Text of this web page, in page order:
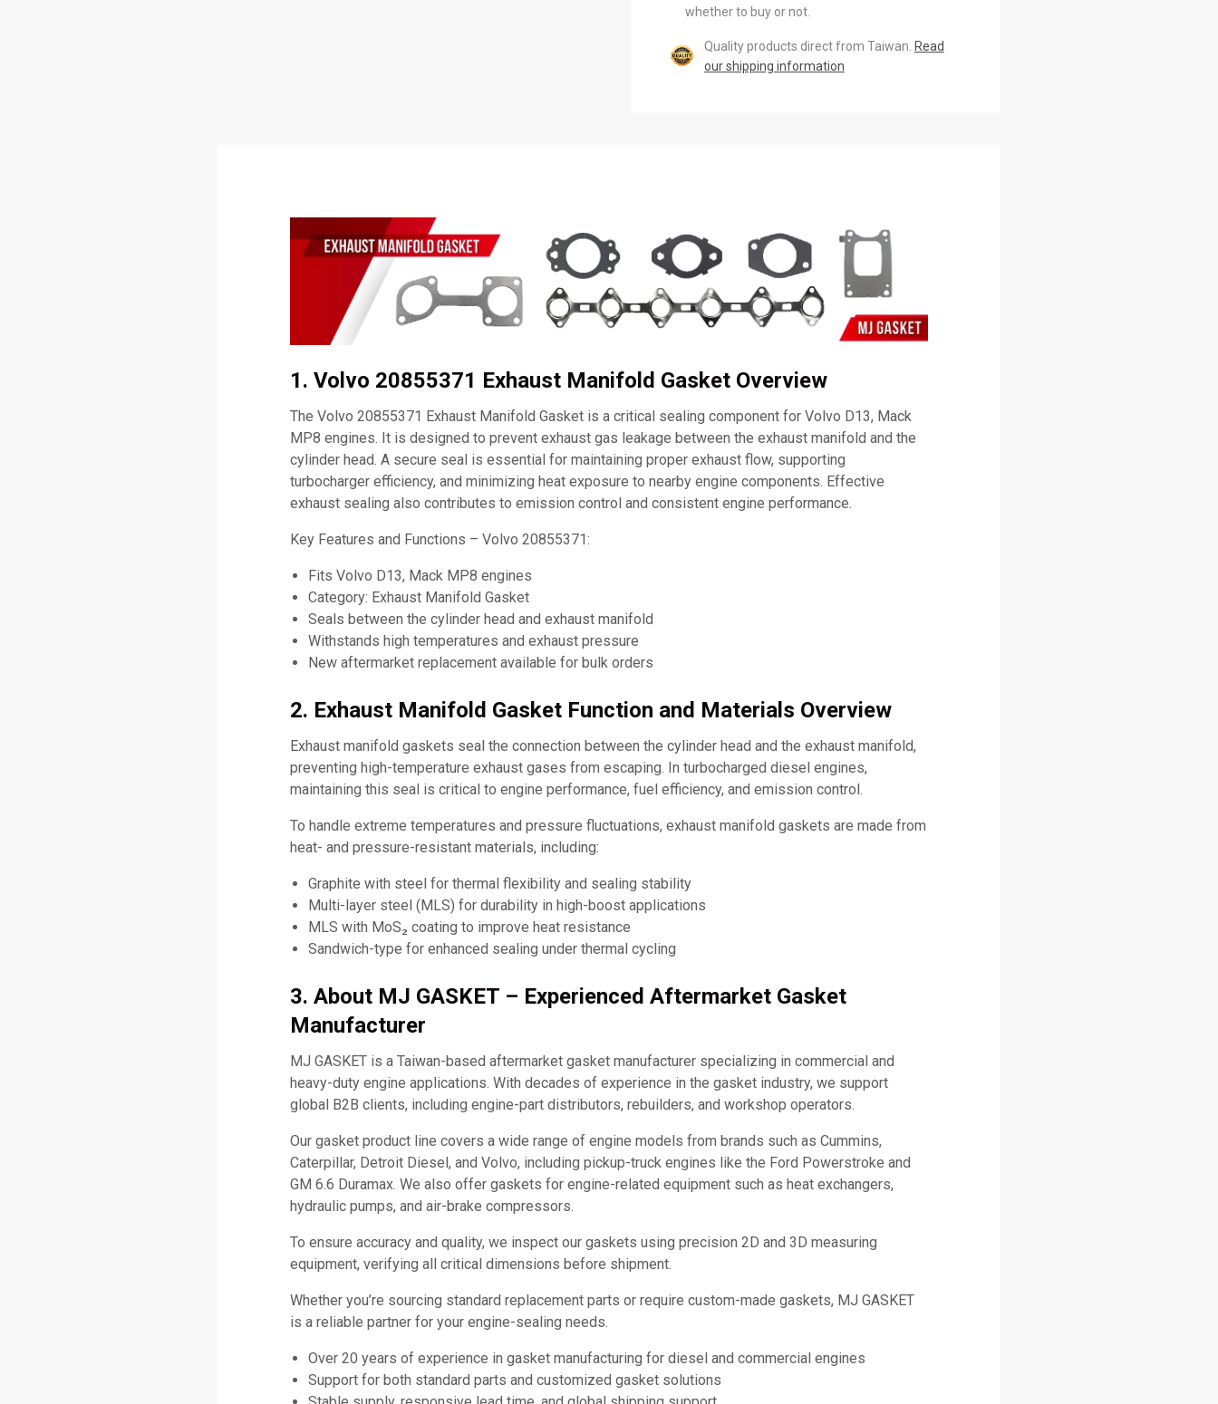
whether to buy or not.
Quality products direct from Taiwan. Read
our shipping information
1. Volvo 20855371 Exhaust Manifold Gasket Overview
The Volvo 20855371 Exhaust Manifold Gasket is a critical sealing component for Volvo D13, Mack
MP8 engines. It is designed to prevent exhaust gas leakage between the exhaust manifold and the
cylinder head. A secure seal is essential for maintaining proper exhaust flow, supporting
turbocharger efficiency, and minimizing heat exposure to nearby engine components. Effective
exhaust sealing also contributes to emission control and consistent engine performance.
Key Features and Functions – Volvo 20855371:
Fits Volvo D13, Mack MP8 engines
Category: Exhaust Manifold Gasket
Seals between the cylinder head and exhaust manifold
Withstands high temperatures and exhaust pressure
New aftermarket replacement available for bulk orders
2. Exhaust Manifold Gasket Function and Materials Overview
Exhaust manifold gaskets seal the connection between the cylinder head and the exhaust manifold,
preventing high-temperature exhaust gases from escaping. In turbocharged diesel engines,
maintaining this seal is critical to engine performance, fuel efficiency, and emission control.
To handle extreme temperatures and pressure fluctuations, exhaust manifold gaskets are made from
heat- and pressure-resistant materials, including:
Graphite with steel for thermal flexibility and sealing stability
Multi-layer steel (MLS) for durability in high-boost applications
MLS with MoS₂ coating to improve heat resistance
Sandwich-type for enhanced sealing under thermal cycling
3. About MJ GASKET – Experienced Aftermarket Gasket
Manufacturer
MJ GASKET is a Taiwan-based aftermarket gasket manufacturer specializing in commercial and
heavy-duty engine applications. With decades of experience in the gasket industry, we support
global B2B clients, including engine-part distributors, rebuilders, and workshop operators.
Our gasket product line covers a wide range of engine models from brands such as Cummins,
Caterpillar, Detroit Diesel, and Volvo, including pickup-truck engines like the Ford Powerstroke and
GM 6.6 Duramax. We also offer gaskets for engine-related equipment such as heat exchangers,
hydraulic pumps, and air-brake compressors.
To ensure accuracy and quality, we inspect our gaskets using precision 2D and 3D measuring
equipment, verifying all critical dimensions before shipment.
Whether you’re sourcing standard replacement parts or require custom-made gaskets, MJ GASKET
is a reliable partner for your engine-sealing needs.
Over 20 years of experience in gasket manufacturing for diesel and commercial engines
Support for both standard parts and customized gasket solutions